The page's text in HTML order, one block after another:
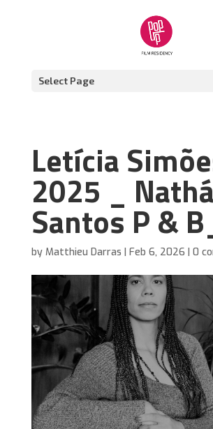
Select Page
Letícia
2025 _
Santos P &
by Matthieu Darras | Feb 6, 2026 | 0